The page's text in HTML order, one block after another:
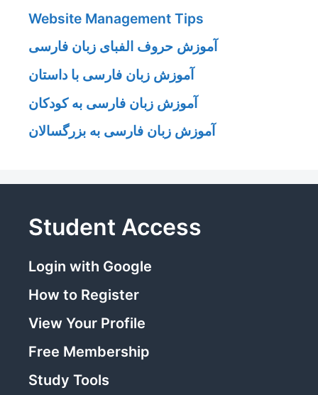
Website Management Tips
آموزش حروف الفبای زبان فارسی
آموزش زبان فارسی با داستان
آموزش زبان فارسی به کودکان
آموزش زبان فارسی به بزرگسالان
Student Access
Login with Google
How to Register
View Your Profile
Free Membership
Study Tools